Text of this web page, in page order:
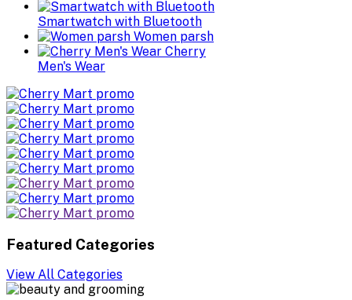
Smartwatch with Bluetooth
Women parsh
Cherry
Men's Wear
Featured Categories
View All Categories